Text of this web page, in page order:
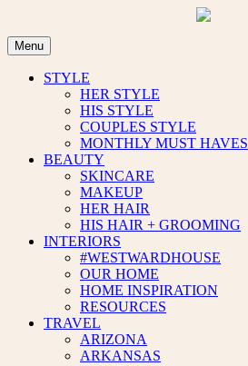
content
Menu
STYLE
HER STYLE
HIS STYLE
COUPLES STYLE
MONTHLY MUST HAVES
BEAUTY
SKINCARE
MAKEUP
HER HAIR
HIS HAIR + GROOMING
INTERIORS
#WESTWARDHOUSE
OUR HOME
HOME INSPIRATION
RESOURCES
TRAVEL
ARIZONA
ARKANSAS